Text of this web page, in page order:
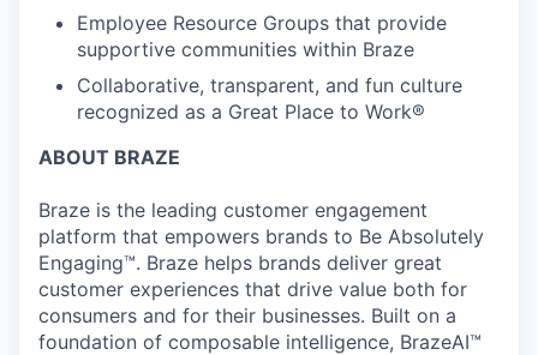
Employee Resource Groups that provide
supportive communities within Braze
Collaborative, transparent, and fun culture
recognized as a Great Place to Work®
ABOUT BRAZE
Braze is the leading customer engagement
platform that empowers brands to Be Absolutely
Engaging™. Braze helps brands deliver great
customer experiences that drive value both for
consumers and for their businesses. Built on a
foundation of composable intelligence, BrazeAI™